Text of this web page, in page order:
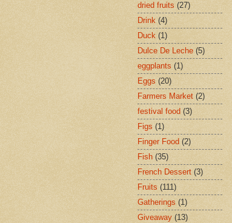
dried fruits (27)
Drink (4)
Duck (1)
Dulce De Leche (5)
eggplants (1)
Eggs (20)
Farmers Market (2)
festival food (3)
Figs (1)
Finger Food (2)
Fish (35)
French Dessert (3)
Fruits (111)
Gatherings (1)
Giveaway (13)